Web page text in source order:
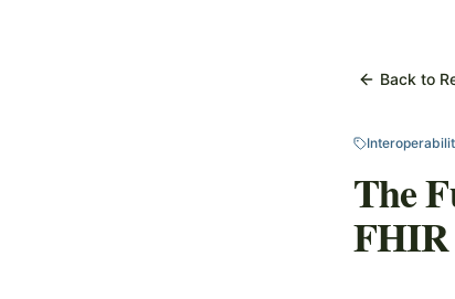
Back to
The
FHIR